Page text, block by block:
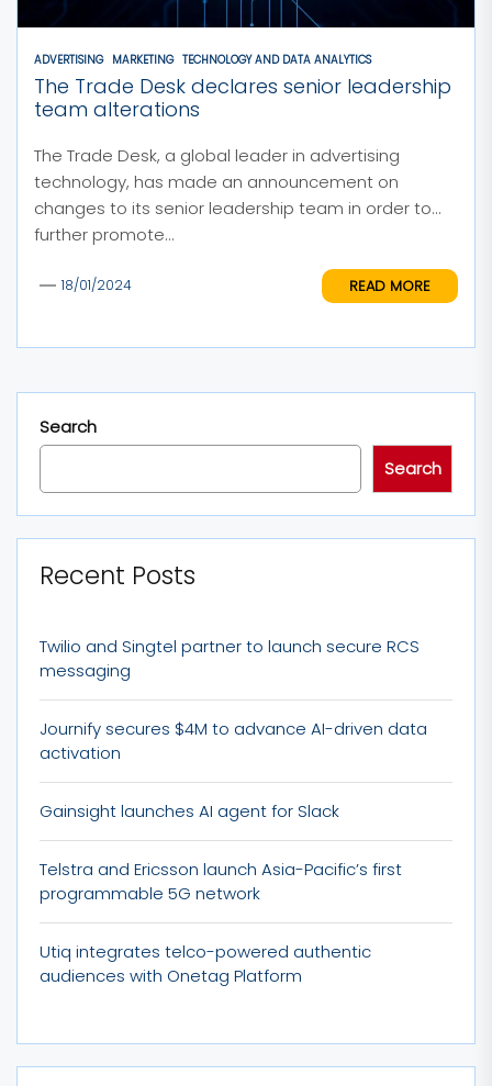
ADVERTISING MARKETING TECHNOLOGY AND DATA ANALYTICS
The Trade Desk declares senior leadership
team alterations
The Trade Desk, a global leader in advertising
technology, has made an announcement on
changes to its senior leadership team in order to
further promote...
18/01/2024 READ MORE
Search
Search
Recent Posts
Twilio and Singtel partner to launch secure RCS
messaging
Journify secures $4M to advance AI-driven data
activation
Gainsight launches AI agent for Slack
Telstra and Ericsson launch Asia-Pacific’s first
programmable 5G network
Utiq integrates telco-powered authentic
audiences with Onetag Platform